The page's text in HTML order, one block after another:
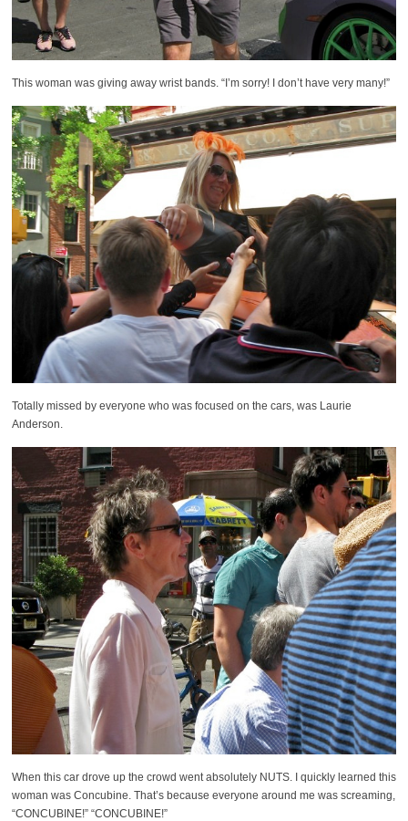
This woman was giving away wrist bands. “I’m sorry! I don’t have very many!”
Totally missed by everyone who was focused on the cars, was Laurie
Anderson.
When this car drove up the crowd went absolutely NUTS. I quickly learned this
woman was Concubine. That’s because everyone around me was screaming,
“CONCUBINE!” “CONCUBINE!”